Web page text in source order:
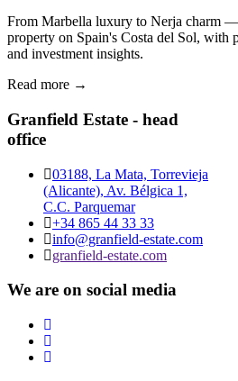
From Marbella luxury to Nerja charm
property on Spain's Costa del Sol, with
and investment insights.
Read more →
Granfield Estate - head
office
03188, La Mata, Torrevieja
(Alicante), Av. Bélgica 1,
C.C. Parquemar
+34 865 44 33 33
info@granfield-estate.com
granfield-estate.com
We are on social media